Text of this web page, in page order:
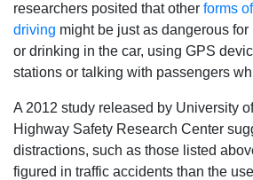
researchers posited that other forms
driving might be just as dangerous
or drinking in the car, using GPS
stations or talking with passengers
A 2012 study released by University
Highway Safety Research Center
distractions, such as those listed
figured in traffic accidents than the